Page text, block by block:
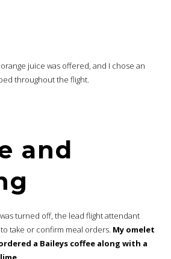
juice was offered, and I chose an
throughout the flight.
and
turned off, the lead flight attendant
take or confirm meal orders. My omelet
a Baileys coffee along with a